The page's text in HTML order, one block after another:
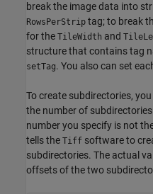
break the image data into
RowsPerStrip tag; to break
for the TileWidth and
structure that contains tag
setTag. You also can set
To create subdirectories,
the number of
number you specify is not
tells the Tiff software to
subdirectories. The actual
offsets of the two